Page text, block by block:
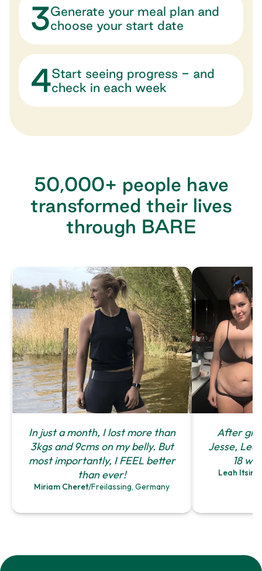
3Generate your meal plan and
choose your start date
4Start seeing progress - and
check in each week
50,000+ people have
transformed their lives
through BARE
In just a month, I lost more than
3kgs and 9cms on my belly. But
most importantly, I FEEL better
than ever!
Miriam Cheret/Freilassing, Germany
After
Jesse,
18
Leah